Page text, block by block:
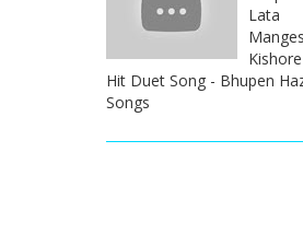
Lata
Hit Duet Song - Bhupen
Songs